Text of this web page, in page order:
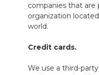
companies that are
organization
world.
Credit cards.
We use a third-